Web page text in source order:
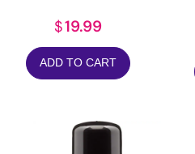
$19.99
ADD TO CART